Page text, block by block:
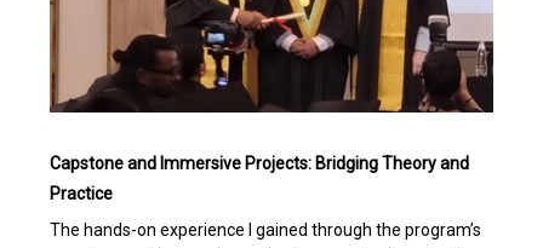
Capstone and Immersive Projects: Bridging Theory and
Practice
The hands-on experience I gained through the program’s